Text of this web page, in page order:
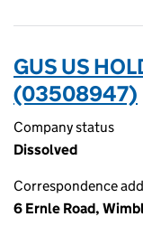
GUS US
(03508947)
Company status
Dissolved
Correspondence
6 Ernle Road,